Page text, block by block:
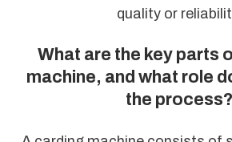
quality or
What are the key parts
machine, and what role
the process?